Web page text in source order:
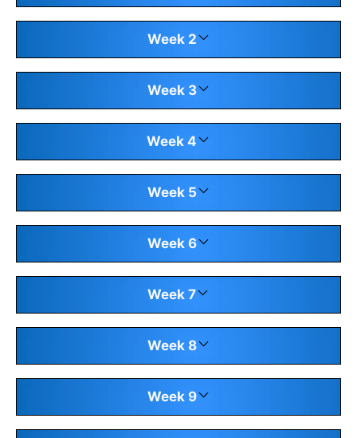
Week 2
Week 3
Week 4
Week 5
Week 6
Week 7
Week 8
Week 9